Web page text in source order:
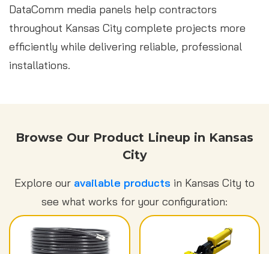
DataComm media panels help contractors
throughout Kansas City complete projects more
efficiently while delivering reliable, professional
installations.
Browse Our Product Lineup in Kansas
City
Explore our available products in Kansas City to
see what works for your configuration: